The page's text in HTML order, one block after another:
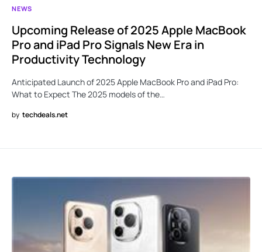
NEWS
Upcoming Release of 2025 Apple MacBook
Pro and iPad Pro Signals New Era in
Productivity Technology
Anticipated Launch of 2025 Apple MacBook Pro and iPad Pro:
What to Expect The 2025 models of the…
by techdeals.net